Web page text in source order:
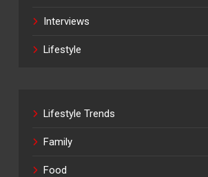
Interviews
Lifestyle
Lifestyle Trends
Family
Food